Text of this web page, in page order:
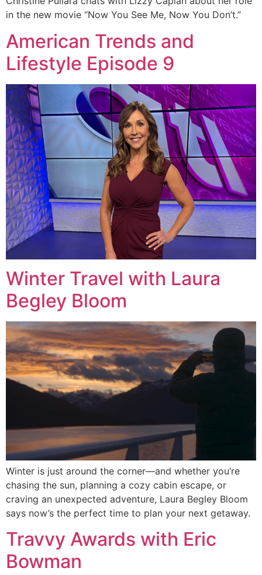
in the new movie “Now You See Me, Now You Don’t.”
American Trends and
Lifestyle Episode 9
Winter Travel with Laura
Begley Bloom
Winter is just around the corner—and whether you’re
chasing the sun, planning a cozy cabin escape, or
craving an unexpected adventure, Laura Begley Bloom
says now’s the perfect time to plan your next getaway.
Travvy Awards with Eric
Bowman